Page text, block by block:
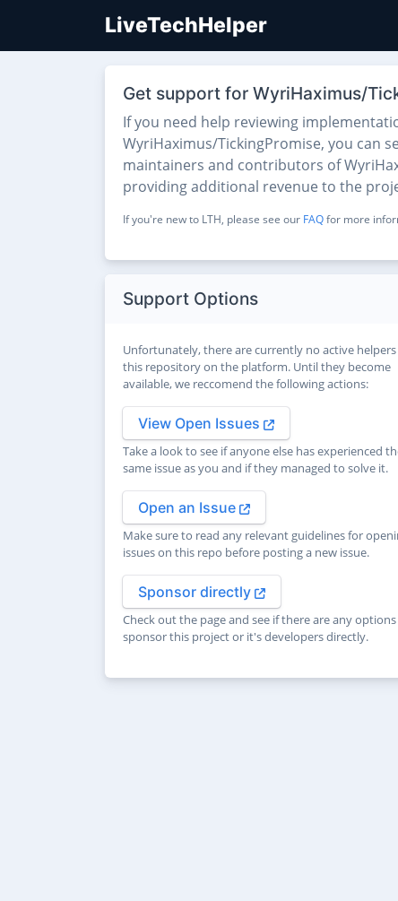
LiveTechHelper
Get support for WyriHaximus/
If you need help reviewing
WyriHaximus/TickingPromise, you can
maintainers and contributors of
providing additional revenue to the
If you're new to LTH, please see our FAQfor more
Support Options
Unfortunately, there are currently no active
this repository on the platform. Until they become
available, we reccomend the following actions:
View Open Issues
Take a look to see if anyone else has experienced
same issue as you and if they managed to solve it.
Open an Issue
Make sure to read any relevant guidelines for
issues on this repo before posting a new issue.
Sponsor directly
Check out the page and see if there are any
sponsor this project or it's developers directly.